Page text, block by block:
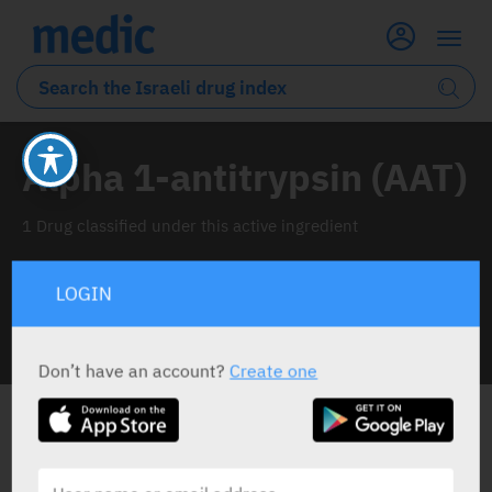
Alpha 1-antitrypsin (AAT)
1 Drug classified under this active ingredient
LOGIN
Don’t have an account?Create one